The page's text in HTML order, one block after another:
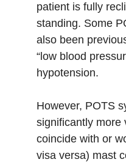
patient is fully
standing. Some
also been
“low blood
hypotension.
However, POTS
significantly more
coincide with or
visa versa) mast